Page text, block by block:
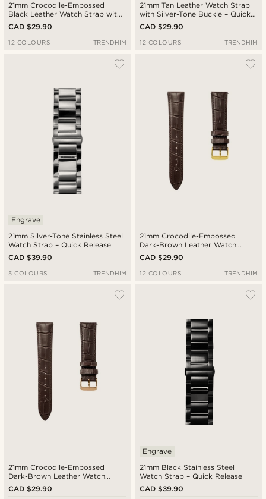
21mm Crocodile-Embossed
Black Leather Watch Strap with
Silver-Tone Buckle – Quick
Release
CAD $29.90
12 COLOURS TRENDHIM
21mm Tan Leather Watch Strap
with Silver-Tone Buckle – Quick
Release
CAD $29.90
12 COLOURS TRENDHIM
21mm Silver-Tone Stainless Steel
Watch Strap – Quick Release
Engrave
CAD $39.90
5 COLOURS TRENDHIM
21mm Crocodile-Embossed
Dark-Brown Leather Watch
Strap with Gold-Tone Buckle –
Quick Release
CAD $29.90
12 COLOURS TRENDHIM
21mm Crocodile-Embossed
Dark-Brown Leather Watch
Strap with Rose Gold-Tone
Buckle – Quick Release
CAD $29.90
21mm Black Stainless Steel
Watch Strap – Quick Release
Engrave
CAD $39.90